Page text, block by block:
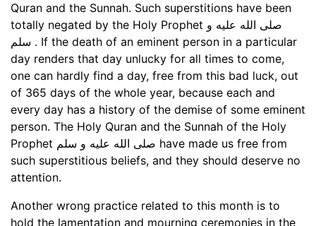
Quran and the Sunnah. Such superstitions have been
totally negated by the Holy Prophet صلى الله عليه و
سلم . If the death of an eminent person in a particular
day renders that day unlucky for all times to come,
one can hardly find a day, free from this bad luck, out
of 365 days of the whole year, because each and
every day has a history of the demise of some eminent
person. The Holy Quran and the Sunnah of the Holy
Prophet صلى الله عليه و سلم have made us free from
such superstitious beliefs, and they should deserve no
attention.
Another wrong practice related to this month is to
hold the lamentation and mourning ceremonies in the